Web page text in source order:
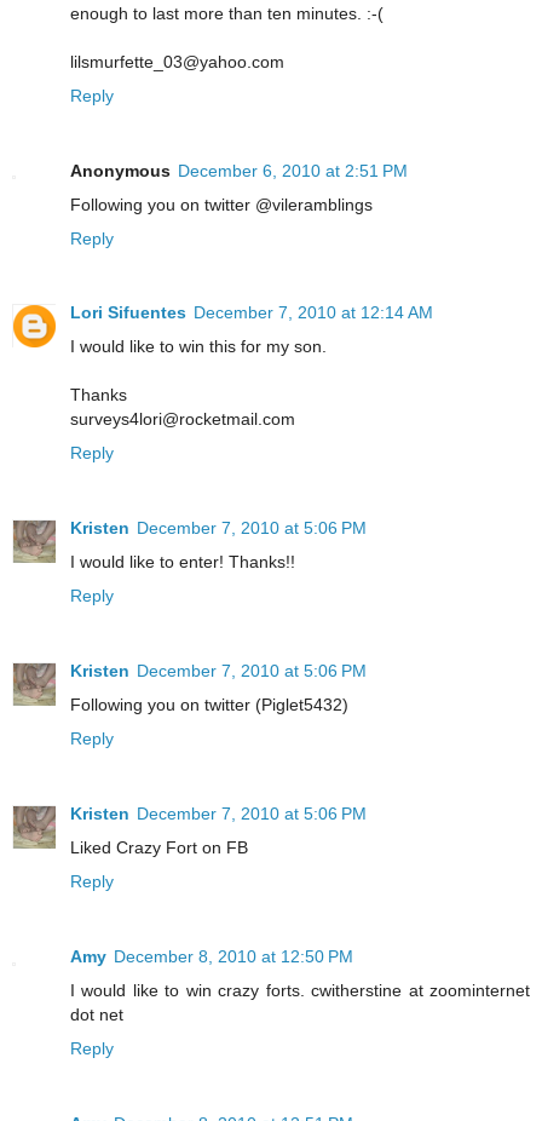
enough to last more than ten minutes. :-(
lilsmurfette_03@yahoo.com
Reply
Anonymous December 6, 2010 at 2:51 PM
Following you on twitter @vileramblings
Reply
Lori Sifuentes December 7, 2010 at 12:14 AM
I would like to win this for my son.
Thanks
surveys4lori@rocketmail.com
Reply
Kristen December 7, 2010 at 5:06 PM
I would like to enter! Thanks!!
Reply
Kristen December 7, 2010 at 5:06 PM
Following you on twitter (Piglet5432)
Reply
Kristen December 7, 2010 at 5:06 PM
Liked Crazy Fort on FB
Reply
Amy December 8, 2010 at 12:50 PM
I would like to win crazy forts. cwitherstine at zoominternet
dot net
Reply